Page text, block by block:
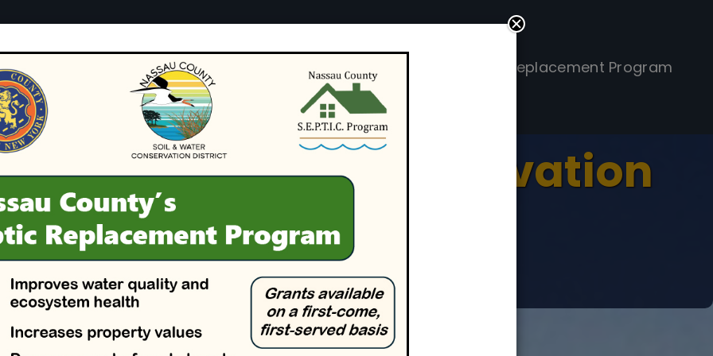
Conservation Green Infrastructure SEPTIC Replacement Program
Soil & Water Conservation
District
Together for Healthy Soils and Clean Water